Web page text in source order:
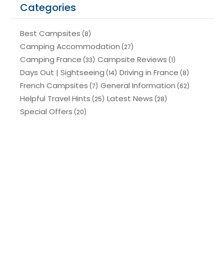
Categories
Best Campsites (8)
Camping Accommodation (27)
Camping France (33) Campsite Reviews (1)
Days Out | Sightseeing (14) Driving in France (8)
French Campsites (7) General Information (62)
Helpful Travel Hints (25) Latest News (28)
Special Offers (20)